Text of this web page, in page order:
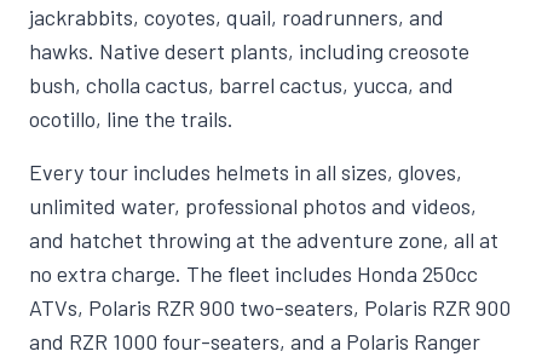
jackrabbits, coyotes, quail, roadrunners, and
hawks. Native desert plants, including creosote
bush, cholla cactus, barrel cactus, yucca, and
ocotillo, line the trails.
Every tour includes helmets in all sizes, gloves,
unlimited water, professional photos and videos,
and hatchet throwing at the adventure zone, all at
no extra charge. The fleet includes Honda 250cc
ATVs, Polaris RZR 900 two-seaters, Polaris RZR 900
and RZR 1000 four-seaters, and a Polaris Ranger